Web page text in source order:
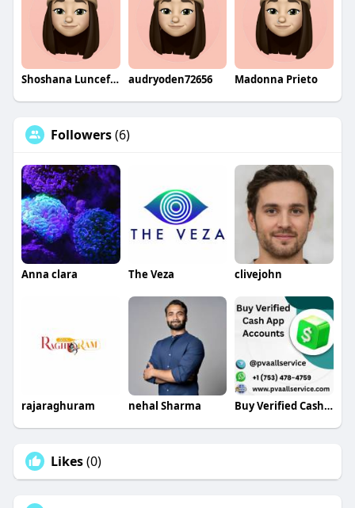
Shoshana Lunceford audryoden72656 Madonna Prieto
Followers(6)
Anna clara The Veza clivejohn
rajaraghuram nehal Sharma Buy Verified Cash App Accounts
Likes(0)